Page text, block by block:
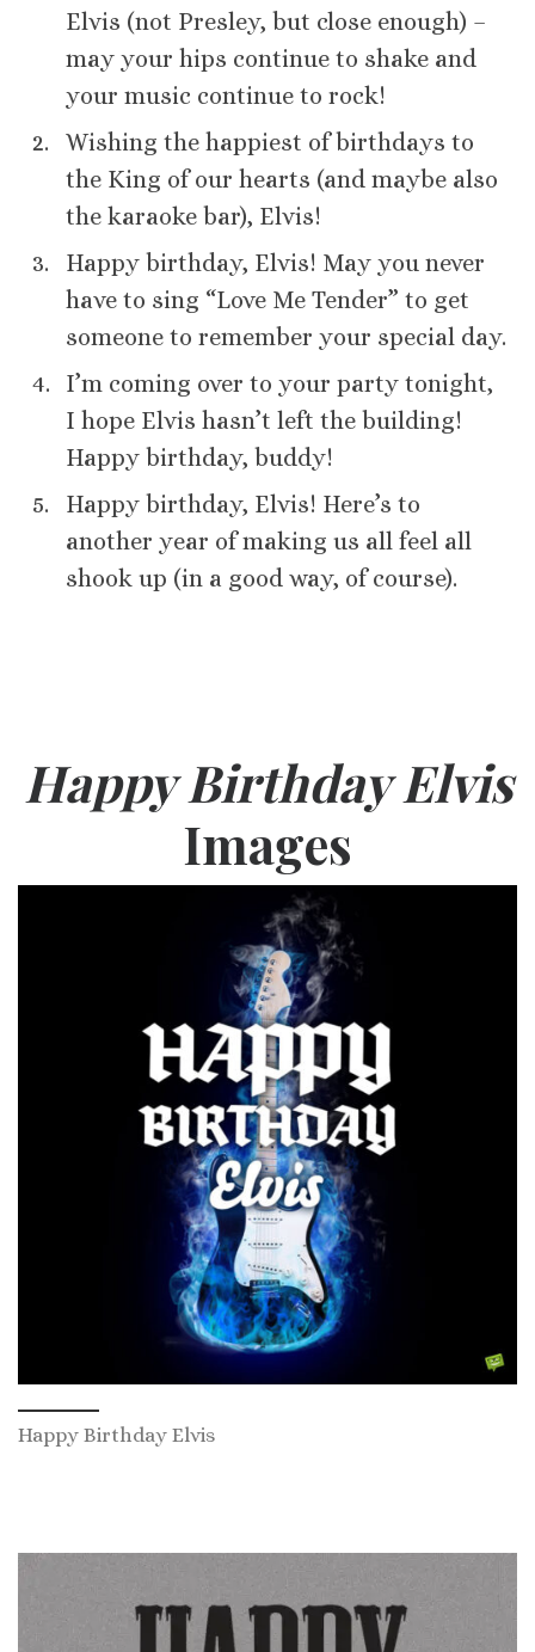
Elvis (not Presley, but close enough) –
may your hips continue to shake and
your music continue to rock!
Wishing the happiest of birthdays to
the King of our hearts (and maybe also
the karaoke bar), Elvis!
Happy birthday, Elvis! May you never
have to sing “Love Me Tender” to get
someone to remember your special day.
I’m coming over to your party tonight,
I hope Elvis hasn’t left the building!
Happy birthday, buddy!
Happy birthday, Elvis! Here’s to
another year of making us all feel all
shook up (in a good way, of course).
Happy Birthday Elvis
Images
Happy Birthday Elvis